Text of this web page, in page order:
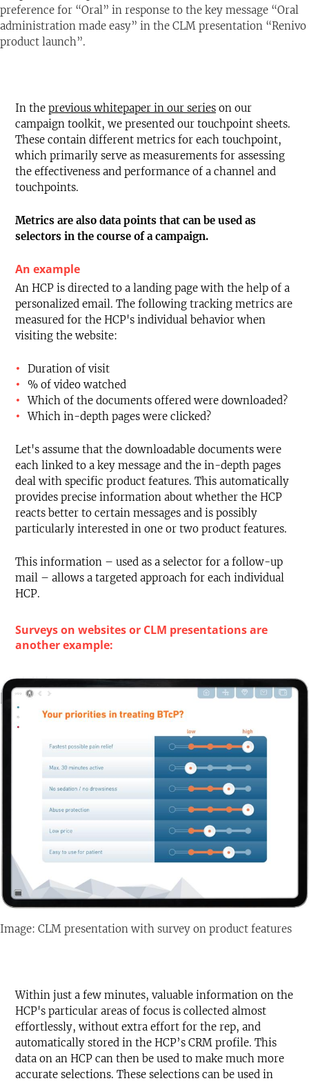
preference for “Oral” in response to the key message “Oral
administration made easy” in the CLM presentation “Renivo
product launch”.
In the previous whitepaper in our series on our
campaign toolkit, we presented our touchpoint sheets.
These contain different metrics for each touchpoint,
which primarily serve as measurements for assessing
the effectiveness and performance of a channel and
touchpoints.
Metrics are also data points that can be used as
selectors in the course of a campaign.
An example
An HCP is directed to a landing page with the help of a
personalized email. The following tracking metrics are
measured for the HCP's individual behavior when
visiting the website:
Duration of visit
% of video watched
Which of the documents offered were downloaded?
Which in-depth pages were clicked?
Let's assume that the downloadable documents were
each linked to a key message and the in-depth pages
deal with specific product features. This automatically
provides precise information about whether the HCP
reacts better to certain messages and is possibly
particularly interested in one or two product features.
This information – used as a selector for a follow-up
mail – allows a targeted approach for each individual
HCP.
Surveys on websites or CLM presentations are
another example:
Image: CLM presentation with survey on product features
Within just a few minutes, valuable information on the
HCP's particular areas of focus is collected almost
effortlessly, without extra effort for the rep, and
automatically stored in the HCP’s CRM profile. This
data on an HCP can then be used to make much more
accurate selections. These selections can be used in
Text-to-Speech
Bookmark
Share